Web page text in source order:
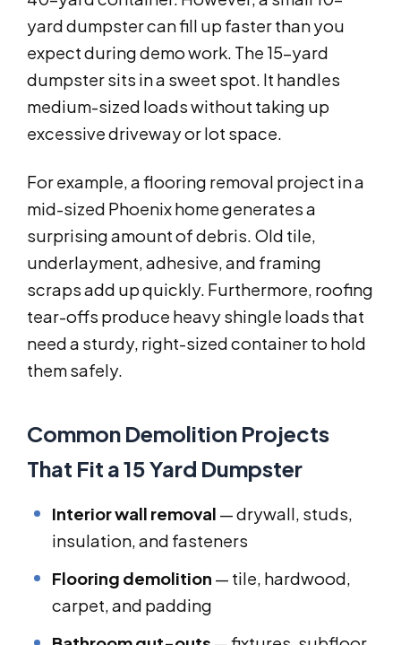
yard dumpster can fill up faster than you
expect during demo work. The 15-yard
dumpster sits in a sweet spot. It handles
medium-sized loads without taking up
excessive driveway or lot space.
For example, a flooring removal project in a
mid-sized Phoenix home generates a
surprising amount of debris. Old tile,
underlayment, adhesive, and framing
scraps add up quickly. Furthermore, roofing
tear-offs produce heavy shingle loads that
need a sturdy, right-sized container to hold
them safely.
Common Demolition Projects
That Fit a 15 Yard Dumpster
Interior wall removal — drywall, studs,
insulation, and fasteners
Flooring demolition — tile, hardwood,
carpet, and padding